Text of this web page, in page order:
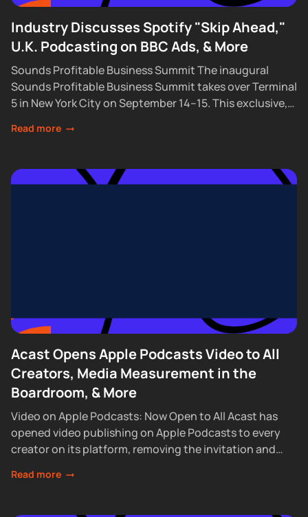
Industry Discusses Spotify "Skip Ahead,"
U.K. Podcasting on BBC Ads, & More
Sounds Profitable Business Summit The inaugural
Sounds Profitable Business Summit takes over Terminal
5 in New York City on September 14–15. This exclusive,
Read more
Acast Opens Apple Podcasts Video to All
Creators, Media Measurement in the
Boardroom, & More
Video on Apple Podcasts: Now Open to All Acast has
opened video publishing on Apple Podcasts to every
creator on its platform, removing the invitation and
Read more